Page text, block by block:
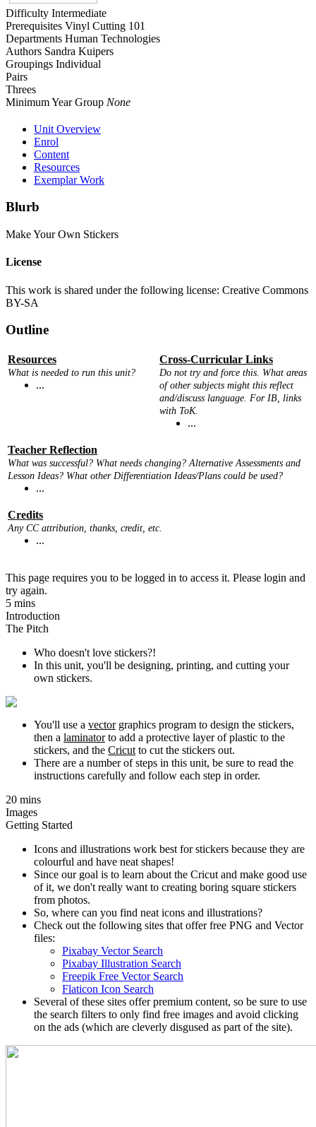
Difficulty Intermediate
Prerequisites Vinyl Cutting 101
Departments Human Technologies
Authors Sandra Kuipers
Groupings Individual
Pairs
Threes
Minimum Year Group None
Unit Overview
Enrol
Content
Resources
Exemplar Work
Blurb
Make Your Own Stickers
License
This work is shared under the following license: Creative Commons
BY-SA
Outline
Resources
What is needed to run this unit?
...
Cross-Curricular Links
Do not try and force this. What areas
of other subjects might this reflect
and/discuss language. For IB, links
with ToK.
...
Teacher Reflection
What was successful? What needs changing? Alternative Assessments and
Lesson Ideas? What other Differentiation Ideas/Plans could be used?
...
Credits
Any CC attribution, thanks, credit, etc.
...
This page requires you to be logged in to access it. Please login and
try again.
5 mins
Introduction
The Pitch
Who doesn't love stickers?!
In this unit, you'll be designing, printing, and cutting your
own stickers.
You'll use a vectorgraphics program to design the stickers,
then a laminatorto add a protective layer of plastic to the
stickers, and the Cricut to cut the stickers out.
There are a number of steps in this unit, be sure to read the
instructions carefully and follow each step in order.
20 mins
Images
Getting Started
Icons and illustrations work best for stickers because they are
colourful and have neat shapes!
Since our goal is to learn about the Cricut and make good use
of it, we don't really want to creating boring square stickers
from photos.
So, where can you find neat icons and illustrations?
Check out the following sites that offer free PNG and Vector
files:
Pixabay Vector Search
Pixabay Illustration Search
Freepik Free Vector Search
Flaticon Icon Search
Several of these sites offer premium content, so be sure to use
the search filters to only find free images and avoid clicking
on the ads (which are cleverly disgused as part of the site).